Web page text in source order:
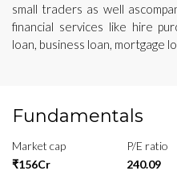
small traders as well
financial services like hire
loan, business loan, mortgage
Fundamentals
Market cap
₹156Cr
P/E ratio
240.09